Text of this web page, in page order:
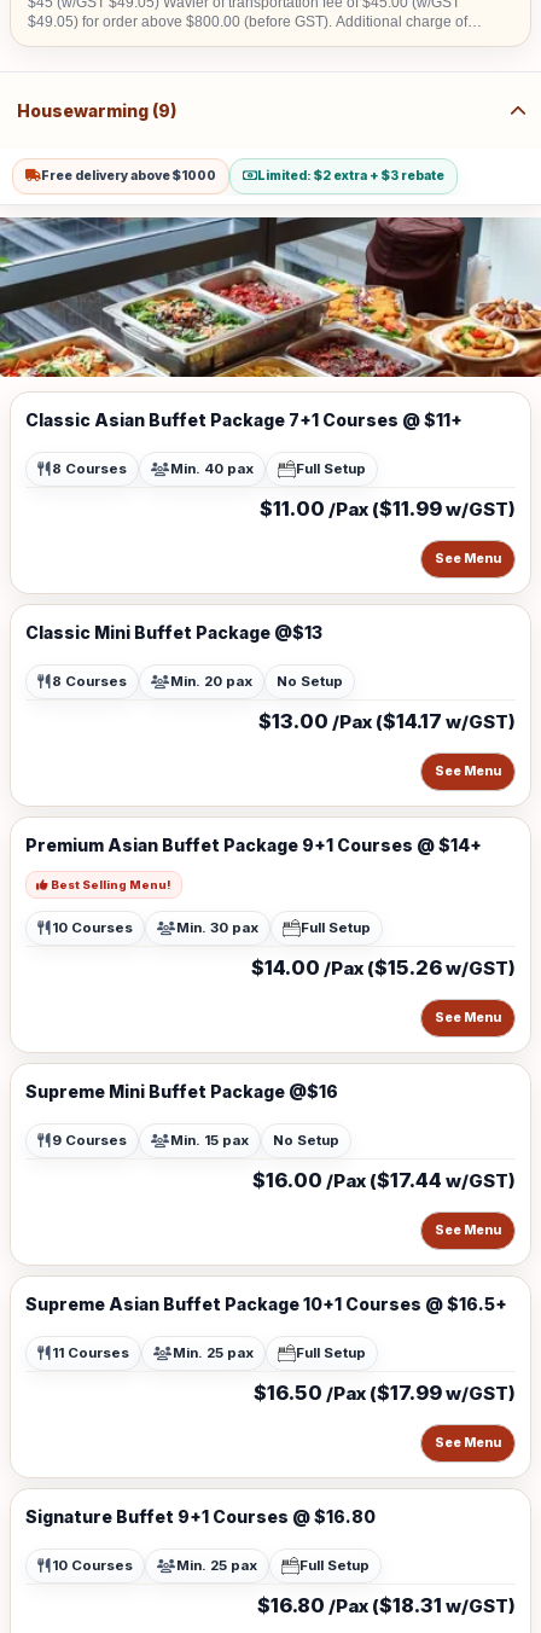
$49.05) for order above $800.00 (before GST). Additional charge of
Housewarming (9)
Free delivery above $1000 Limited: $2 extra + $3 rebate
Classic Asian Buffet Package 7+1 Courses @ $11+
8 Courses Min. 40 pax Full Setup
$11.00 /Pax ($11.99w/GST)
See Menu
Classic Mini Buffet Package @$13
8 Courses Min. 20 pax No Setup
$13.00 /Pax ($14.17 w/GST)
See Menu
Premium Asian Buffet Package 9+1 Courses @ $14+
Best Selling Menu!
10 Courses Min. 30 pax Full Setup
$14.00 /Pax ($15.26w/GST)
See Menu
Supreme Mini Buffet Package @$16
9 Courses Min. 15 pax No Setup
$16.00 /Pax ($17.44 w/GST)
See Menu
Supreme Asian Buffet Package 10+1 Courses @ $16.5+
11 Courses Min. 25 pax Full Setup
$16.50 /Pax ($17.99w/GST)
See Menu
Signature Buffet 9+1 Courses @ $16.80
10 Courses Min. 25 pax Full Setup
$16.80 /Pax ($18.31 w/GST)